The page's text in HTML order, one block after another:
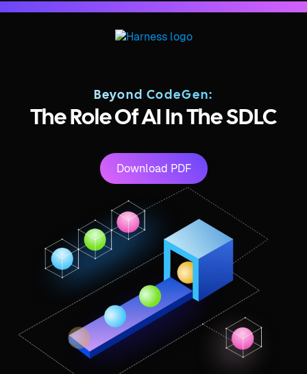
Beyond CodeGen:
The Role Of AI In The SDLC
Download PDF